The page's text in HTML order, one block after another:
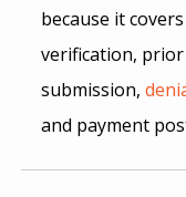
because it
verification,
submission,
and payment